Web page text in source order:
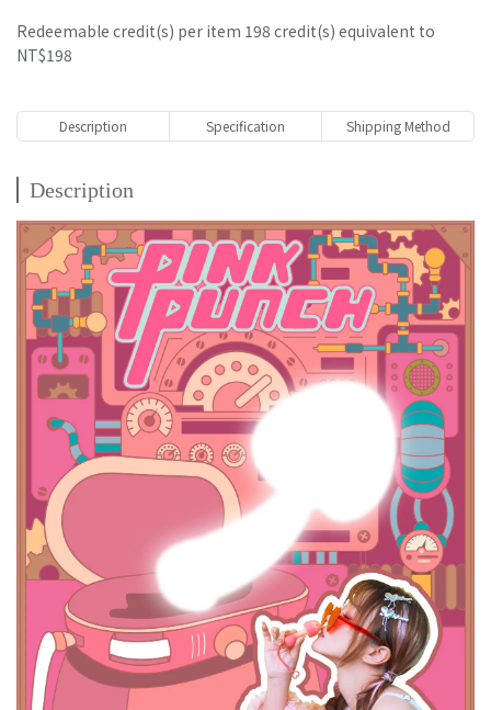
Redeemable credit(s) per item 198 credit(s) equivalent to
NT$198
Description Specification Shipping Method
Description